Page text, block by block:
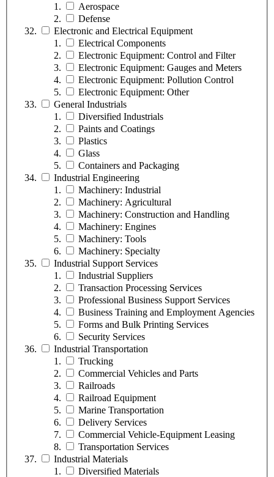
Aerospace
Defense
Electronic and Electrical Equipment
Electrical Components
Electronic Equipment: Control and Filter
Electronic Equipment: Gauges and Meters
Electronic Equipment: Pollution Control
Electronic Equipment: Other
General Industrials
Diversified Industrials
Paints and Coatings
Plastics
Glass
Containers and Packaging
Industrial Engineering
Machinery: Industrial
Machinery: Agricultural
Machinery: Construction and Handling
Machinery: Engines
Machinery: Tools
Machinery: Specialty
Industrial Support Services
Industrial Suppliers
Transaction Processing Services
Professional Business Support Services
Business Training and Employment Agencies
Forms and Bulk Printing Services
Security Services
Industrial Transportation
Trucking
Commercial Vehicles and Parts
Railroads
Railroad Equipment
Marine Transportation
Delivery Services
Commercial Vehicle-Equipment Leasing
Transportation Services
Industrial Materials
Diversified Materials